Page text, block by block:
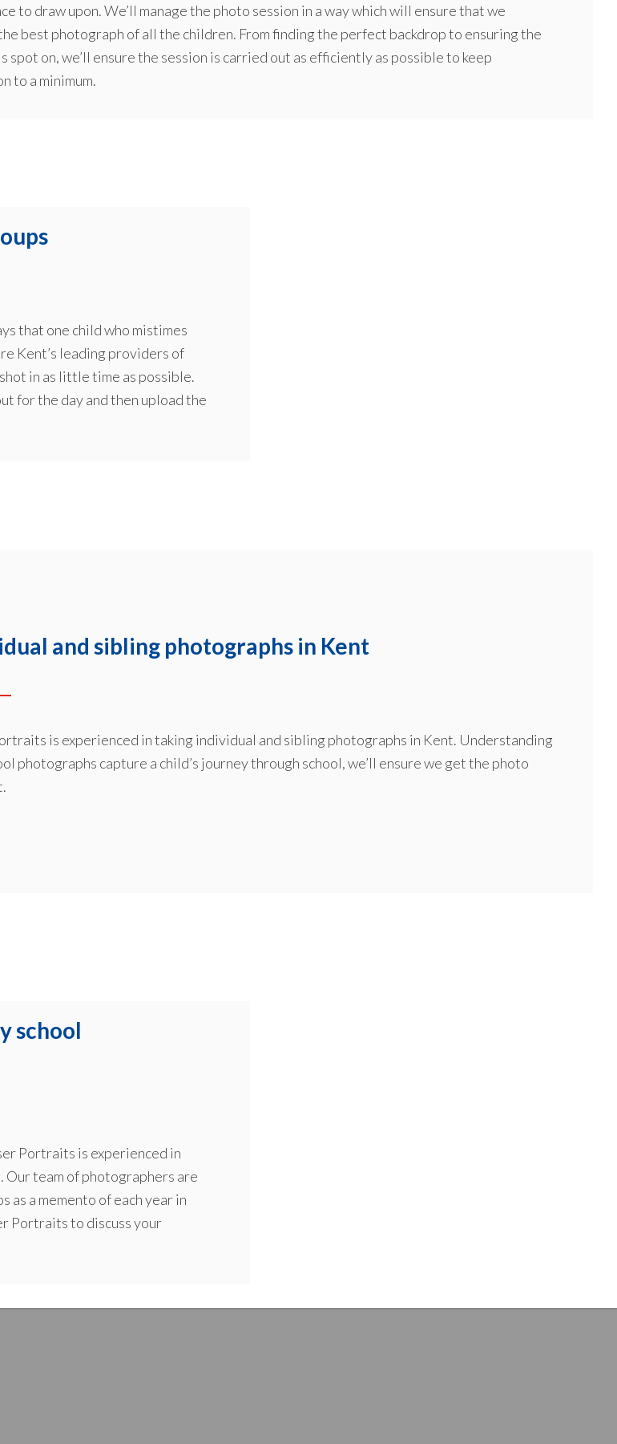
to draw upon. We’ll manage the photo session in a way which will ensure that we
best photograph of all the children. From finding the perfect backdrop to ensuring the
spot on, we’ll ensure the session is carried out as efficiently as possible to keep
to a minimum.
that one child who mistimes
Kent’s leading providers of
in as little time as possible.
for the day and then upload the
and sibling photographs in Kent
is experienced in taking individual and sibling photographs in Kent. Understanding
photographs capture a child’s journey through school, we’ll ensure we get the photo
school
Portraits is experienced in
team of photographers are
a memento of each year in
Portraits to discuss your